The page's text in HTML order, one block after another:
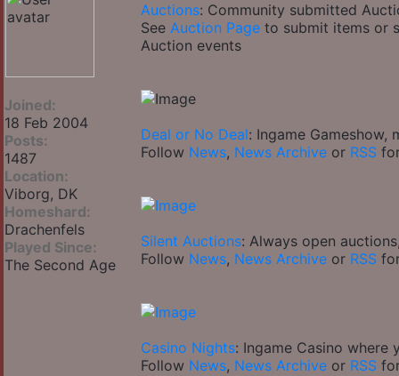
Joined:
18 Feb 2004
Posts:
1487
Location:
Viborg, DK
Homeshard:
Drachenfels
Played Since:
The Second Age
Auctions: Community submitted
See Auction Page to submit items or
Auction events
Deal or No Deal: Ingame Gameshow,
Follow News, News Archive or RSS
Silent Auctions: Always open
Follow News, News Archive or RSS
Casino Nights: Ingame Casino where
Follow News, News Archive or RSS